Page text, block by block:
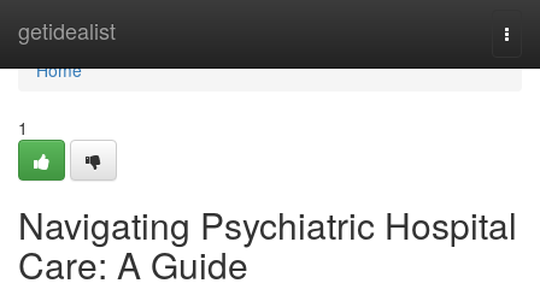
getidealist
Home
Home
1
Navigating Psychiatric Hospital
Care: A Guide